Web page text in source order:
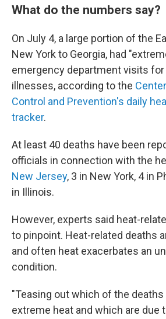
What do the numbers say?
On July 4, a large portion of the
New York to Georgia, had
emergency department visits for
illnesses, according to the
Control and Prevention's daily
tracker.
At least 40 deaths have been
officials in connection with the
New Jersey, 3 in New York, 4 in
in Illinois.
However, experts said heat-
to pinpoint. Heat-related deaths
and often heat exacerbates an
condition.
"Teasing out which of the deaths
extreme heat and which are due